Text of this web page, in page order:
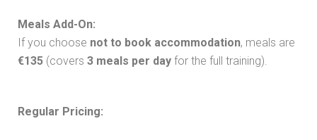
Meals Add-On:
If you choose not to book accommodation, meals are
€135 (covers 3 meals per day for the full training).
Regular Pricing: